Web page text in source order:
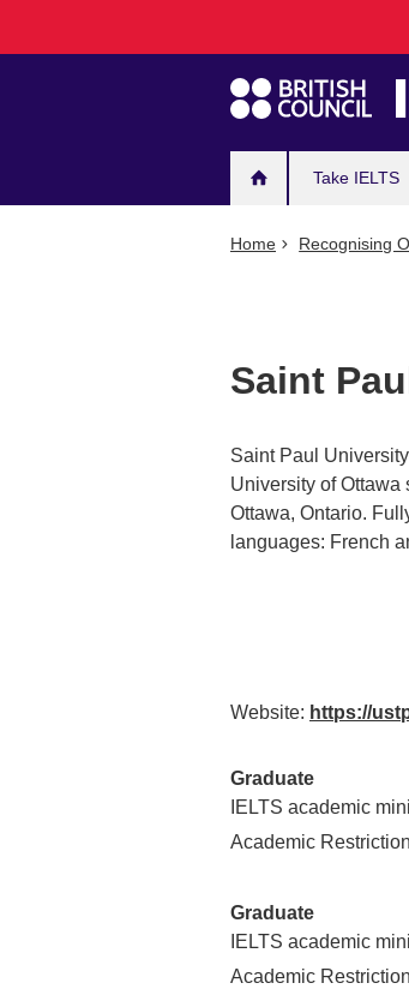
navigation
Take IELTS
Home Recognising
Saint
Saint Paul
University of Ottawa
Ottawa, Ontario.
languages: French
Website: https://
Graduate
IELTS academic
Academic
Graduate
IELTS academic
Academic